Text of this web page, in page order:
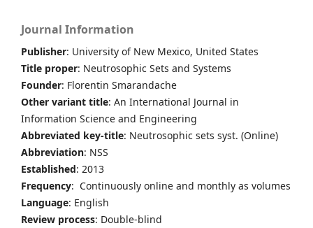
Journal Information
Publisher: University of New Mexico, United States
Title proper: Neutrosophic Sets and Systems
Founder: Florentin Smarandache
Other variant title: An International Journal in
Information Science and Engineering
Abbreviated key-title: Neutrosophic sets syst. (Online)
Abbreviation: NSS
Established: 2013
Frequency: Continuously online and monthly as volumes
Language: English
Review process: Double-blind